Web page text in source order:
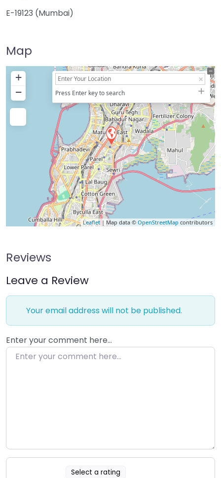
E-19123 (Mumbai)
Map
+
−
Press Enter key to search
Leaflet | Map data © OpenStreetMap contributors
Reviews
Leave a Review
Your email address will not be published.
Enter your comment here…
Select a rating